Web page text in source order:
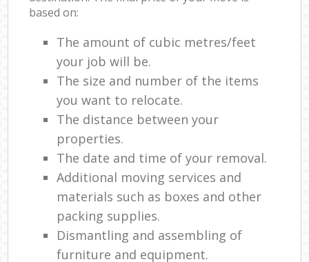
based on:
The amount of cubic metres/feet
your job will be.
The size and number of the items
you want to relocate.
The distance between your
properties.
The date and time of your removal.
Additional moving services and
materials such as boxes and other
packing supplies.
Dismantling and assembling of
furniture and equipment.